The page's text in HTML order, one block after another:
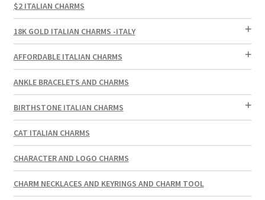
$2 ITALIAN CHARMS
18K GOLD ITALIAN CHARMS -ITALY
AFFORDABLE ITALIAN CHARMS
ANKLE BRACELETS AND CHARMS
BIRTHSTONE ITALIAN CHARMS
CAT ITALIAN CHARMS
CHARACTER AND LOGO CHARMS
CHARM NECKLACES AND KEYRINGS AND CHARM TOOL